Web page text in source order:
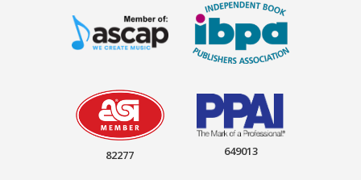
82277 649013